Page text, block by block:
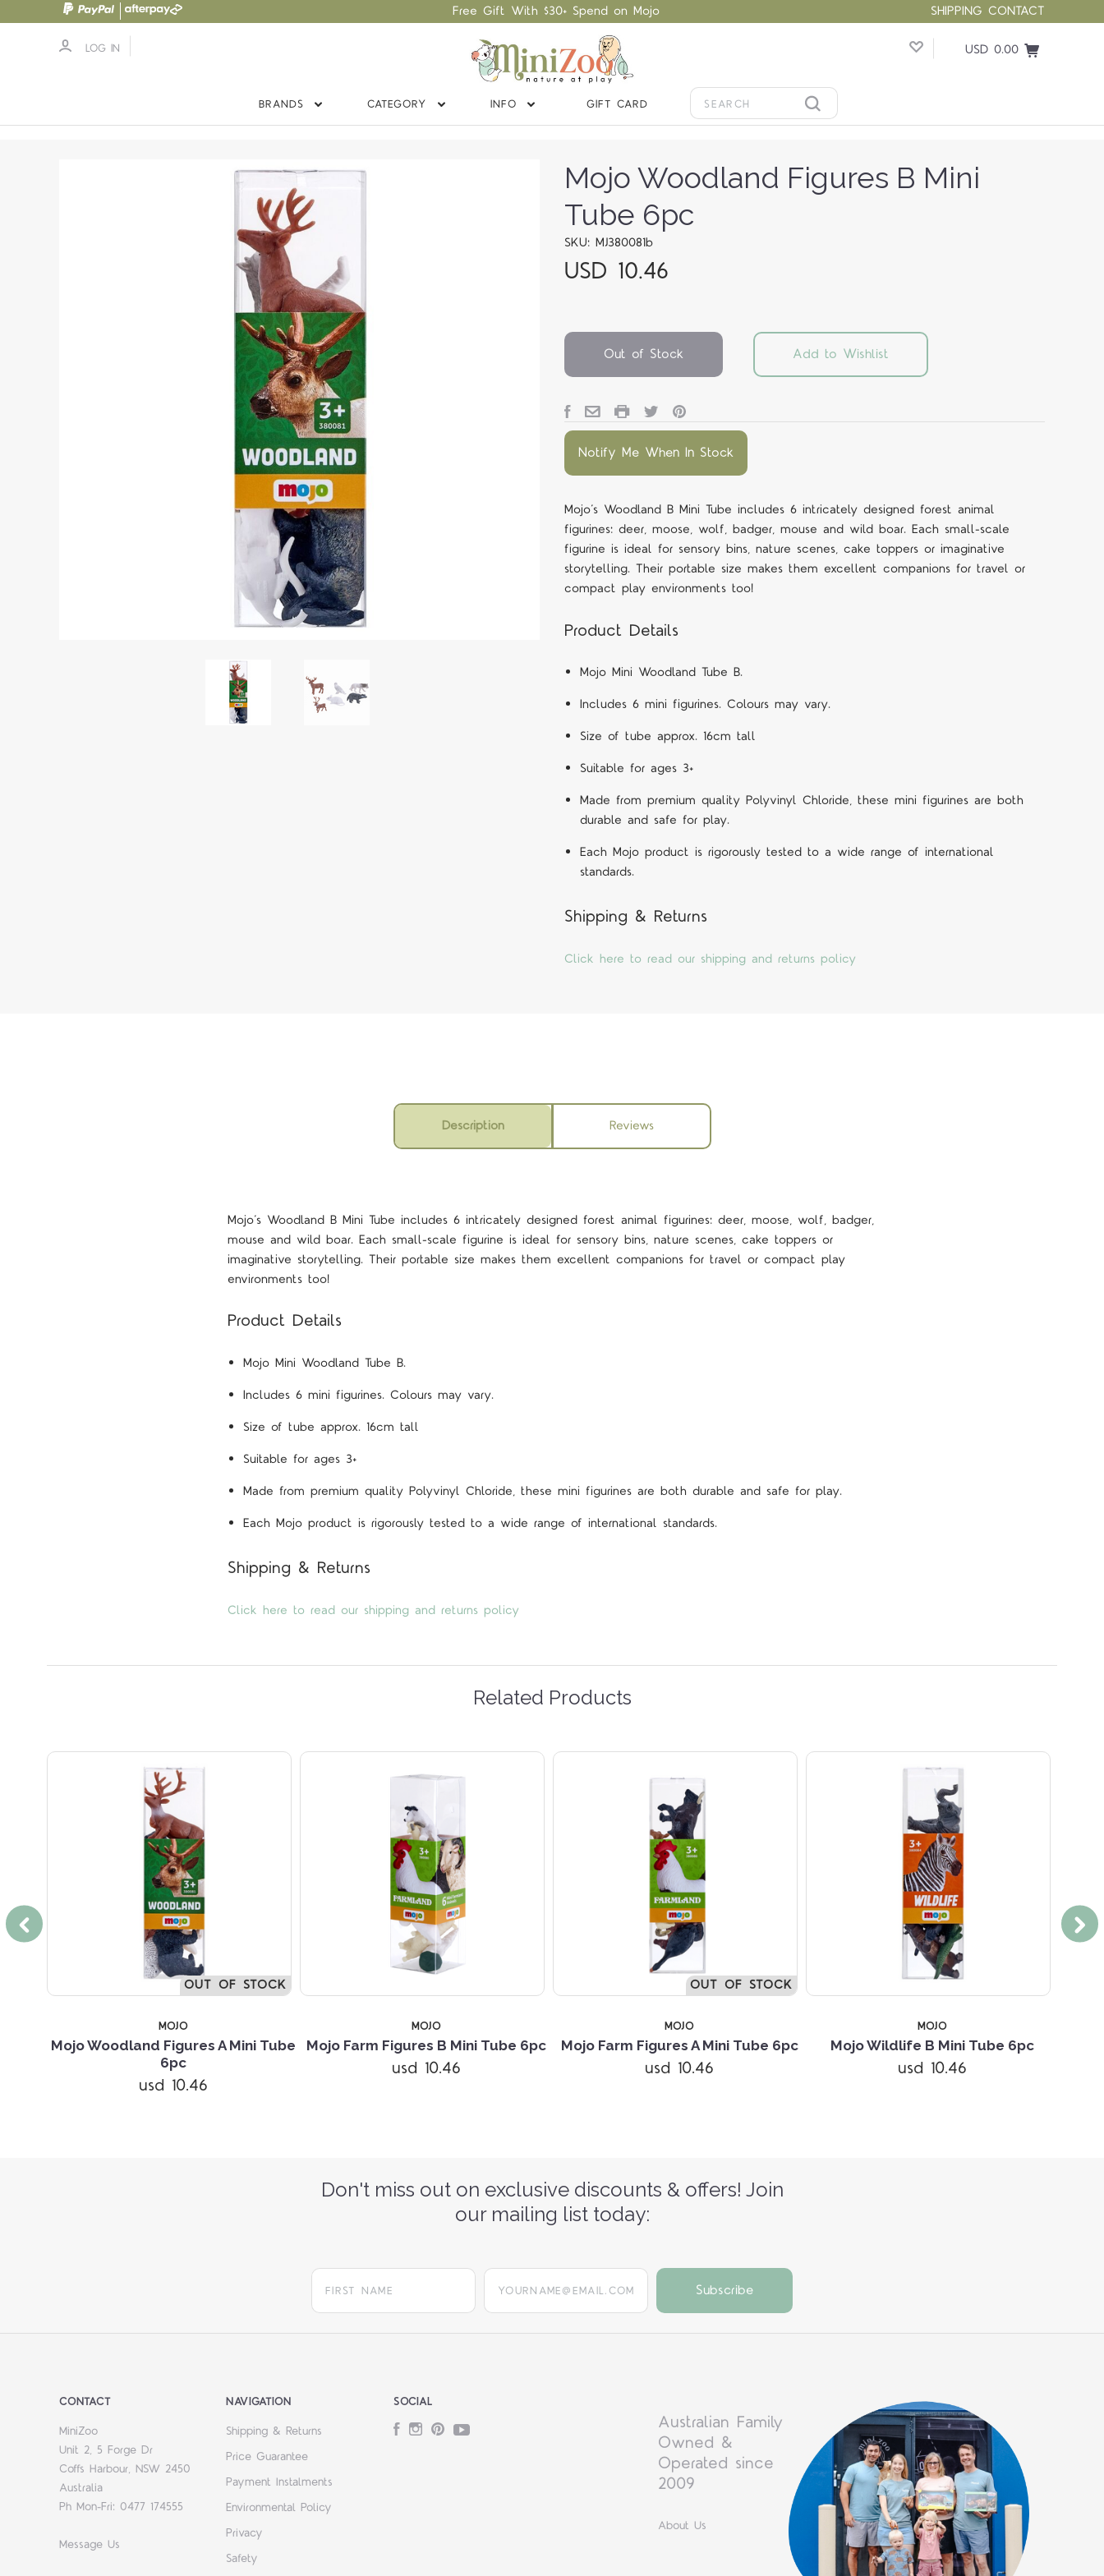
SHIPPING CONTACT
Free Gift With $30+ Spend on Mojo
LOG IN USD 0.00
BRANDS CATEGORY INFO GIFT CARD
Mojo Woodland Figures B Mini
Tube 6pc
SKU: MJ380081b
USD 10.46
Out of Stock Add to Wishlist
Notify Me When In Stock
Mojo’s Woodland B Mini Tube includes 6 intricately designed forest animal
figurines: deer, moose, wolf, badger, mouse and wild boar. Each small-scale
figurine is ideal for sensory bins, nature scenes, cake toppers or imaginative
storytelling. Their portable size makes them excellent companions for travel or
compact play environments too!
Product Details
Mojo Mini Woodland Tube B.
Includes 6 mini figurines. Colours may vary.
Size of tube approx. 16cm tall
Suitable for ages 3+
Made from premium quality Polyvinyl Chloride, these mini figurines are both
durable and safe for play.
Each Mojo product is rigorously tested to a wide range of international
standards.
Shipping & Returns
Click here to read our shipping and returns policy
Description Reviews
Mojo’s Woodland B Mini Tube includes 6 intricately designed forest animal figurines: deer, moose, wolf, badger,
mouse and wild boar. Each small-scale figurine is ideal for sensory bins, nature scenes, cake toppers or
imaginative storytelling. Their portable size makes them excellent companions for travel or compact play
environments too!
Product Details
Mojo Mini Woodland Tube B.
Includes 6 mini figurines. Colours may vary.
Size of tube approx. 16cm tall
Suitable for ages 3+
Made from premium quality Polyvinyl Chloride, these mini figurines are both durable and safe for play.
Each Mojo product is rigorously tested to a wide range of international standards.
Shipping & Returns
Click here to read our shipping and returns policy
Related Products
OUT OF STOCK
MOJO
Mojo Woodland Figures A Mini Tube
6pc
usd 10.46
MOJO
Mojo Farm Figures B Mini Tube 6pc
usd 10.46
OUT OF STOCK
MOJO
Mojo Farm Figures A Mini Tube 6pc
usd 10.46
MOJO
Mojo Wildlife B Mini Tube 6pc
usd 10.46
Don't miss out on exclusive discounts & offers! Join
our mailing list today:
yourname@email.com
CONTACT
MiniZoo
Unit 2, 5 Forge Dr
Coffs Harbour, NSW 2450
Australia
Ph Mon-Fri: 0477 174555
Message Us
NAVIGATION
Shipping & Returns
Price Guarantee
Payment Instalments
Environmental Policy
Privacy
Safety
SOCIAL
FacebookInstagram
PinterestYouTube
Australian Family
Owned &
Operated since
2009
About Us